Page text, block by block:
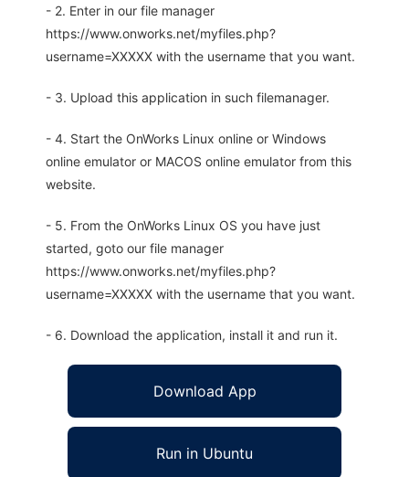
- 2. Enter in our file manager
https://www.onworks.net/myfiles.php?
username=XXXXX with the username that you want.
- 3. Upload this application in such filemanager.
- 4. Start the OnWorks Linux online or Windows
online emulator or MACOS online emulator from this
website.
- 5. From the OnWorks Linux OS you have just
started, goto our file manager
https://www.onworks.net/myfiles.php?
username=XXXXX with the username that you want.
- 6. Download the application, install it and run it.
Download App
Run in Ubuntu